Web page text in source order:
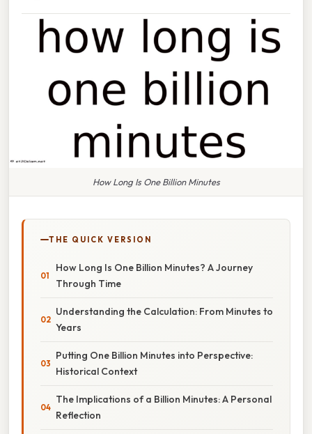
How Long Is One Billion Minutes
THE QUICK VERSION
How Long Is One Billion Minutes? A Journey
Through Time
Understanding the Calculation: From Minutes to
Years
Putting One Billion Minutes into Perspective:
Historical Context
The Implications of a Billion Minutes: A Personal
Reflection